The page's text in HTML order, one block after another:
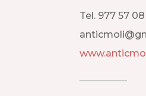
Tel. 977 57